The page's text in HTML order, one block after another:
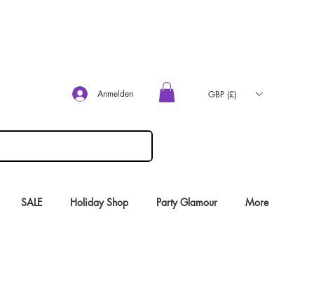
Anmelden GBP (£)
SALE Holiday Shop Party Glamour More